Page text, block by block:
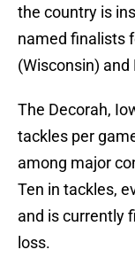
the country is
named finalists
(Wisconsin)
The Decorah,
tackles per
among major
Ten in tackles,
and is currently
loss.